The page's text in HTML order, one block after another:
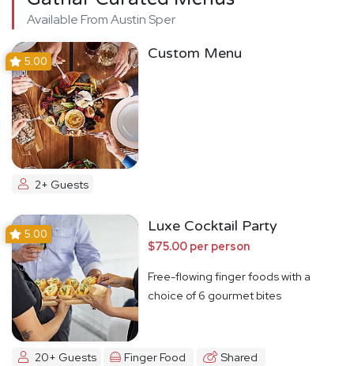
Available From Austin Sper
5.00 Custom Menu
2+ Guests
5.00 Luxe Cocktail Party
$75.00 per person
Free-flowing finger foods with a
choice of 6 gourmet bites
20+ Guests Finger Food Shared